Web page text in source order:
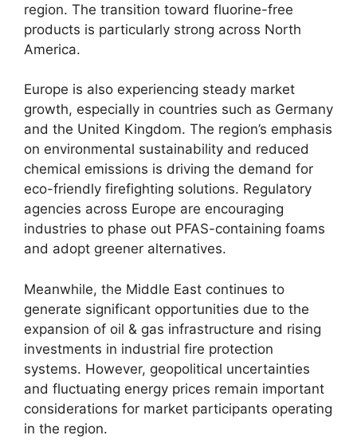
region. The transition toward fluorine-free
products is particularly strong across North
America.
Europe is also experiencing steady market
growth, especially in countries such as Germany
and the United Kingdom. The region’s emphasis
on environmental sustainability and reduced
chemical emissions is driving the demand for
eco-friendly firefighting solutions. Regulatory
agencies across Europe are encouraging
industries to phase out PFAS-containing foams
and adopt greener alternatives.
Meanwhile, the Middle East continues to
generate significant opportunities due to the
expansion of oil & gas infrastructure and rising
investments in industrial fire protection
systems. However, geopolitical uncertainties
and fluctuating energy prices remain important
considerations for market participants operating
in the region.